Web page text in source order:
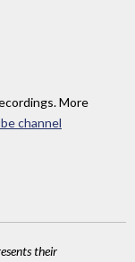
More
channel
their